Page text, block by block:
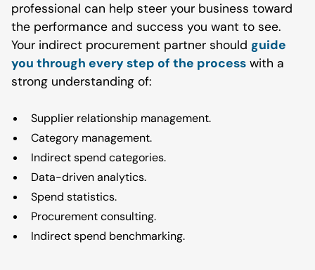
professional can help steer your business toward
the performance and success you want to see.
Your indirect procurement partner should guide
you through every step of the process with a
strong understanding of:
Supplier relationship management.
Category management.
Indirect spend categories.
Data-driven analytics.
Spend statistics.
Procurement consulting.
Indirect spend benchmarking.